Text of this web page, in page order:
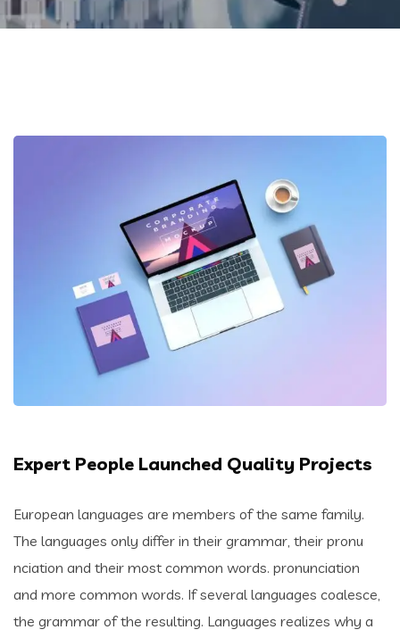
Expert People Launched Quality Projects
European languages are members of the same family.
The languages only differ in their grammar, their pronu
nciation and their most common words. pronunciation
and more common words. If several languages coalesce,
the grammar of the resulting. Languages realizes why a